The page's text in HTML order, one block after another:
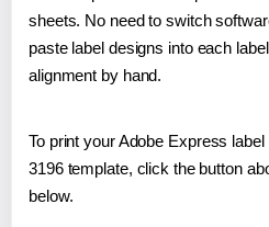
sheets. No need to switch
paste label designs into each
alignment by hand.
To print your Adobe Express
3196 template, click the button
below.